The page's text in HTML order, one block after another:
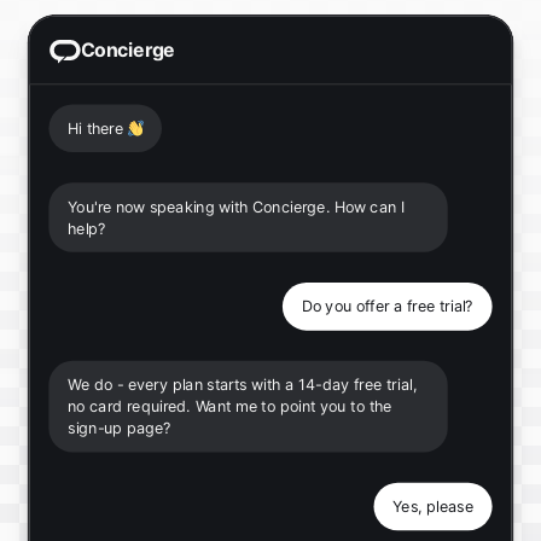
Concierge
Hi there 👋
You're now speaking with Concierge. How can I
help?
Do you offer a free trial?
We do - every plan starts with a 14-day free trial,
no card required. Want me to point you to the
sign-up page?
Yes, please